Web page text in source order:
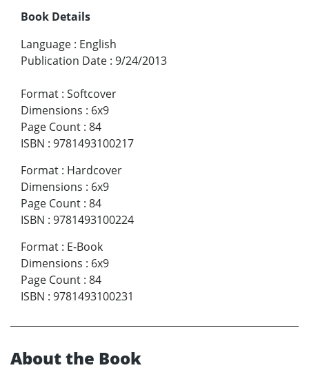
Book Details
Language : English
Publication Date : 9/24/2013
Format : Softcover
Dimensions : 6x9
Page Count : 84
ISBN : 9781493100217
Format : Hardcover
Dimensions : 6x9
Page Count : 84
ISBN : 9781493100224
Format : E-Book
Dimensions : 6x9
Page Count : 84
ISBN : 9781493100231
About the Book